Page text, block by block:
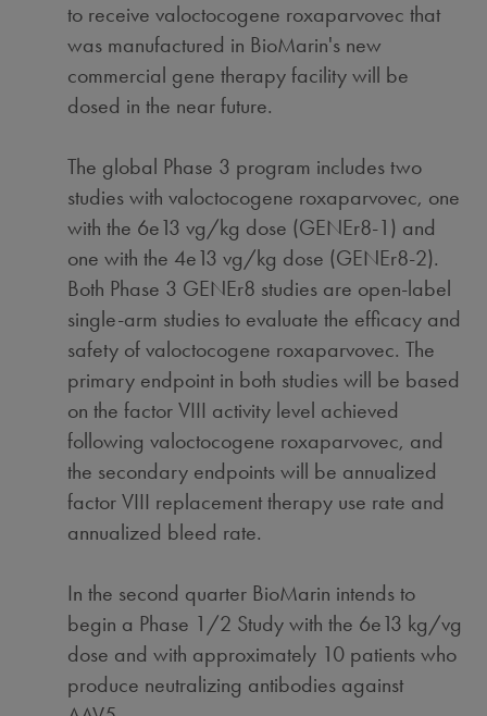
to receive valoctocogene roxaparvovec that
was manufactured in BioMarin's new
commercial gene therapy facility will be
dosed in the near future.
The global Phase 3 program includes two
studies with valoctocogene roxaparvovec, one
with the 6e13 vg/kg dose (GENEr8-1) and
one with the 4e13 vg/kg dose (GENEr8-2).
Both Phase 3 GENEr8 studies are open-label
single-arm studies to evaluate the efficacy and
safety of valoctocogene roxaparvovec. The
primary endpoint in both studies will be based
on the factor VIII activity level achieved
following valoctocogene roxaparvovec, and
the secondary endpoints will be annualized
factor VIII replacement therapy use rate and
annualized bleed rate.
In the second quarter BioMarin intends to
begin a Phase 1/2 Study with the 6e13 kg/vg
dose and with approximately 10 patients who
produce neutralizing antibodies against